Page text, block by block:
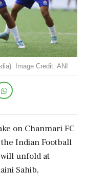
Image Credit: ANI
on Chanmari FC
Indian Football
unfold at
Sahib,